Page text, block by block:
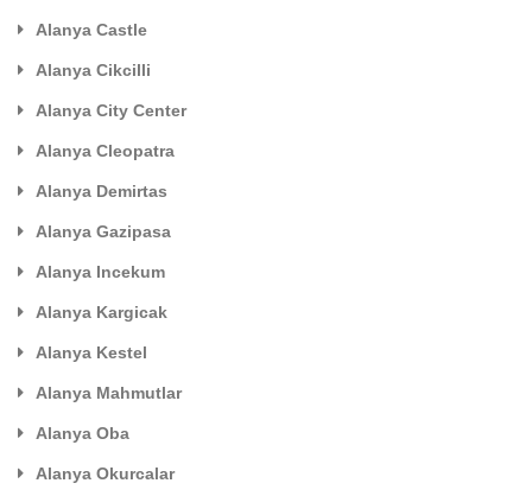
Alanya Castle
Alanya Cikcilli
Alanya City Center
Alanya Cleopatra
Alanya Demirtas
Alanya Gazipasa
Alanya Incekum
Alanya Kargicak
Alanya Kestel
Alanya Mahmutlar
Alanya Oba
Alanya Okurcalar